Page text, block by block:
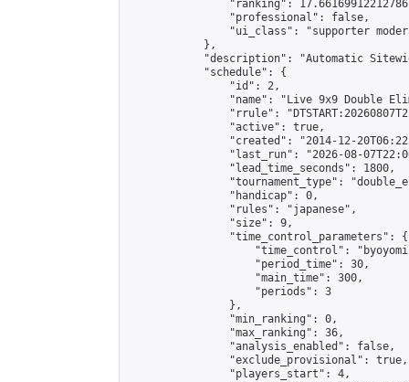
"ranking":
                "professional": false,
"ui_class": "supporter
            },
"description": "Automatic
            "schedule": {
                "id": 2,
"name": "Live 9x9 Double
"rrule":
                "active": true,
"created": "2014-12-
"last_run": "2026-08-
                "lead_time_seconds": 1800,
"tournament_type":
                "handicap": 0,
                "rules": "japanese",
                "size": 9,
                "time_control_parameters": {
"time_control":
                    "period_time": 30,
                    "main_time": 300,
                    "periods": 3
                },
                "min_ranking": 0,
                "max_ranking": 36,
                "analysis_enabled": false,
                "exclude_provisional": true,
                "players_start": 4,